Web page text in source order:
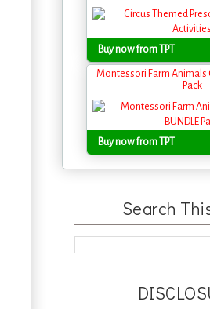
Buy now from TPT
Montessori Farm Animals
Pack
Buy now from TPT
Search